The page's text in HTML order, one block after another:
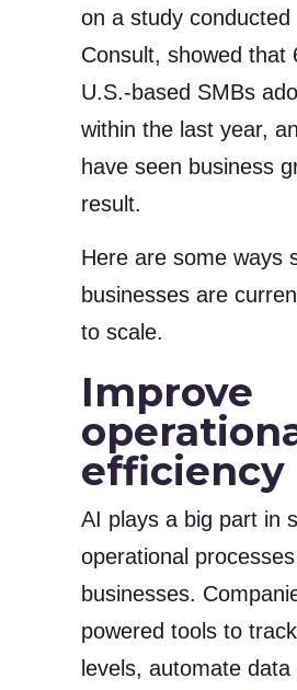
on a study conducted
Consult, showed that
U.S.-based SMBs
within the last year,
have seen business
result.
Here are some ways
businesses are
to scale.
Improve
efficiency
AI plays a big part in
operational
businesses.
powered tools to
levels, automate data